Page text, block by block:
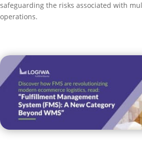
safeguarding the risks associated with
operations.